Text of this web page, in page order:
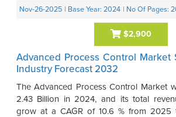
Nov-26-2025 | Base Year: 2024 | No Of Pages:
$2,900
Advanced Process Control Market
Industry Forecast 2032
The Advanced Process Control Market
2.43 Billion in 2024, and its total
grow at a CAGR of 10.6 % from 2025